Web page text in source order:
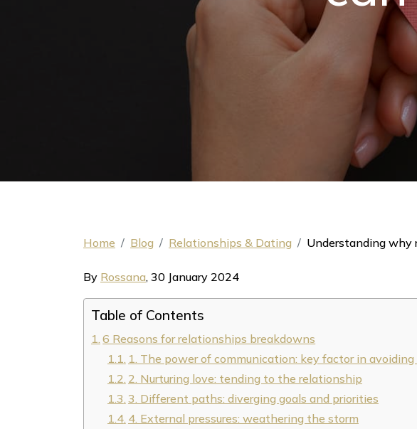
Home Blog Relationships & Dating Understanding why
By Rossana, 30 January 2024
Table of Contents
6 Reasons for relationships breakdowns
1. The power of communication: key factor in
2. Nurturing love: tending to the relationship
3. Different paths: diverging goals and priorities
4. External pressures: weathering the storm